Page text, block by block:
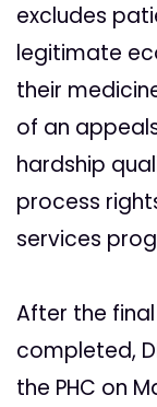
excludes
legitimate
their
of an
hardship
process
services
After the
completed,
the PHC on